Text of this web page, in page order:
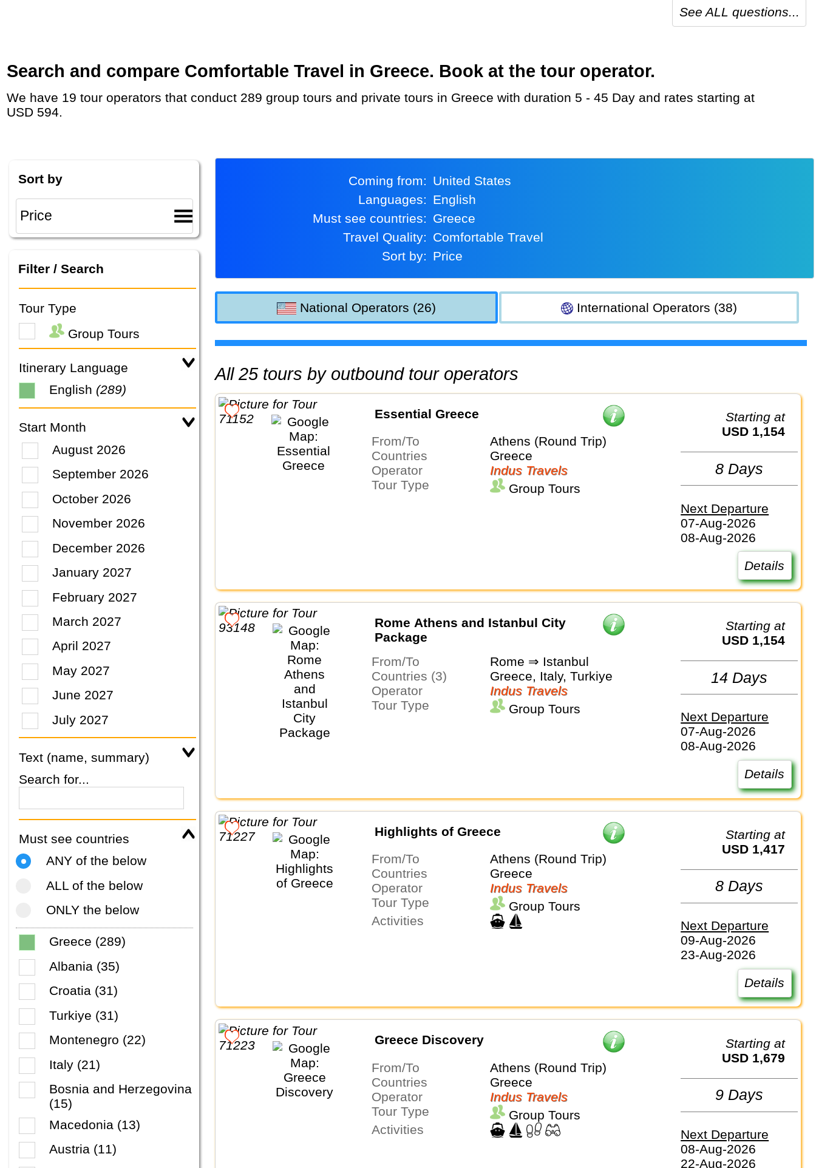
See ALL questions...
Search and compare Comfortable Travel in Greece. Book at the tour operator.
We have 19 tour operators that conduct 289 group tours and private tours in Greece with duration 5 - 45 Day and rates starting at
USD 594.
Sort by
Filter / Search
Tour Type
Group Tours
Itinerary Language
English (289)
Start Month
August 2026
September 2026
October 2026
November 2026
December 2026
January 2027
February 2027
March 2027
April 2027
May 2027
June 2027
July 2027
Text (name, summary)
Search for...
Must see countries
ANY of the below
ALL of the below
ONLY the below
Greece (289)
Albania (35)
Croatia (31)
Turkiye (31)
Montenegro (22)
Italy (21)
Bosnia and Herzegovina
(15)
Macedonia (13)
Austria (11)
Coming from:
United States
Languages:
English
Must see countries:
Greece
Travel Quality:
Comfortable Travel
Sort by:
Price
National Operators (26) International Operators (38)
All 25 tours by outbound tour operators
Essential Greece
From/To
Athens (Round Trip)
Countries
Greece
Operator
Indus Travels
Tour Type
Group Tours
Starting at
USD 1,154
8 Days
Next Departure
07-Aug-2026
08-Aug-2026
Details
Rome Athens and Istanbul City
Package
From/To
Rome ⇒ Istanbul
Countries (3)
Greece, Italy, Turkiye
Operator
Indus Travels
Tour Type
Group Tours
Starting at
USD 1,154
14 Days
Next Departure
07-Aug-2026
08-Aug-2026
Details
Highlights of Greece
From/To
Athens (Round Trip)
Countries
Greece
Operator
Indus Travels
Tour Type
Group Tours
Activities
Starting at
USD 1,417
8 Days
Next Departure
09-Aug-2026
23-Aug-2026
Details
Greece Discovery
From/To
Athens (Round Trip)
Countries
Greece
Operator
Indus Travels
Tour Type
Group Tours
Activities
Starting at
USD 1,679
9 Days
Next Departure
08-Aug-2026
22-Aug-2026